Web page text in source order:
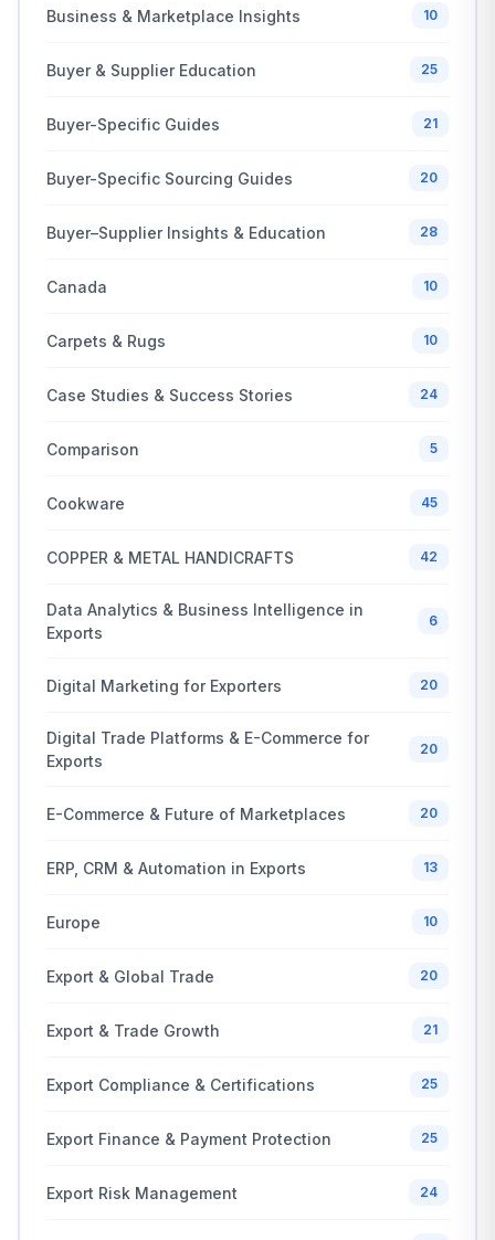
Business & Marketplace Insights 10
Buyer & Supplier Education 25
Buyer-Specific Guides 21
Buyer-Specific Sourcing Guides 20
Buyer–Supplier Insights & Education 28
Canada 10
Carpets & Rugs 10
Case Studies & Success Stories 24
Comparison 5
Cookware 45
COPPER & METAL HANDICRAFTS 42
Data Analytics & Business Intelligence in
Exports
6
Digital Marketing for Exporters 20
Digital Trade Platforms & E-Commerce for
Exports
20
E-Commerce & Future of Marketplaces 20
ERP, CRM & Automation in Exports 13
Europe 10
Export & Global Trade 20
Export & Trade Growth 21
Export Compliance & Certifications 25
Export Finance & Payment Protection 25
Export Risk Management 24